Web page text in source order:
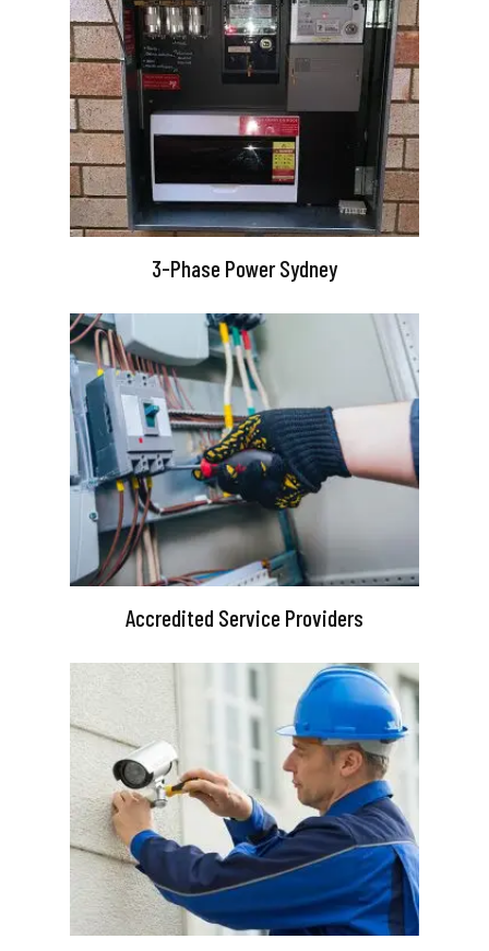
3-Phase Power Sydney
Accredited Service Providers